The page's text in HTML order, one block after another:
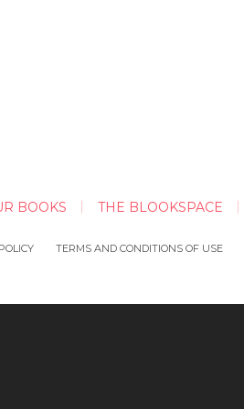
BOOKS THE BLOOKSPACE
TERMS AND CONDITIONS OF USE